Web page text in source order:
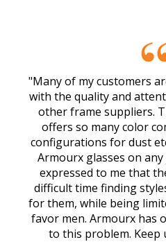
"Many of my customers
with the quality and
other frame suppliers.
offers so many color
configurations for dust
Armourx glasses on
expressed to me that
difficult time finding
for them, while being
favor men. Armourx has
to this problem. Keep